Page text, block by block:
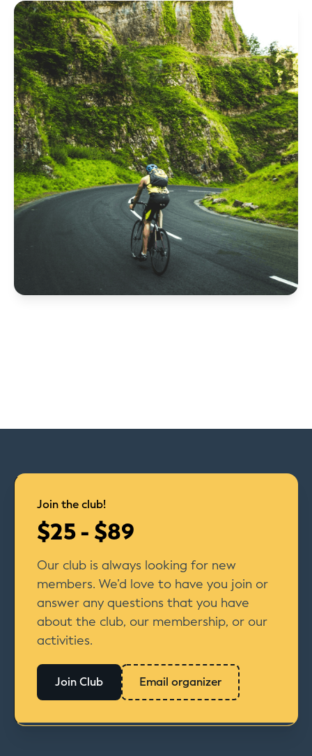
Join the club!
$25 - $89
Our club is always looking for new
members. We’d love to have you join or
answer any questions that you have
about the club, our membership, or our
activities.
Join Club Email organizer